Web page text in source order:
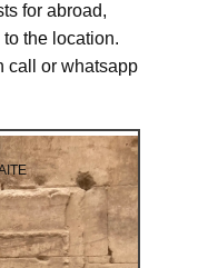
for abroad,
the location.
call or whatsapp